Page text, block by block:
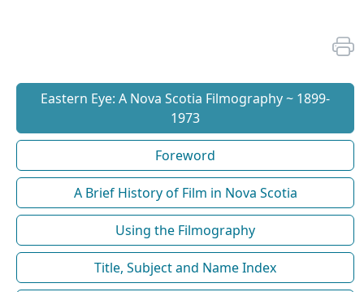
Eastern Eye: A Nova Scotia Filmography ~ 1899-
1973
Foreword
A Brief History of Film in Nova Scotia
Using the Filmography
Title, Subject and Name Index